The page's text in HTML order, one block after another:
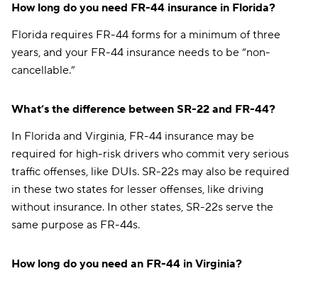
How long do you need FR-44 insurance in Florida?
Florida requires FR-44 forms for a minimum of three
years, and your FR-44 insurance needs to be “non-
cancellable.”
What’s the difference between SR-22 and FR-44?
In Florida and Virginia, FR-44 insurance may be
required for high-risk drivers who commit very serious
traffic offenses, like DUIs. SR-22s may also be required
in these two states for lesser offenses, like driving
without insurance. In other states, SR-22s serve the
same purpose as FR-44s.
How long do you need an FR-44 in Virginia?